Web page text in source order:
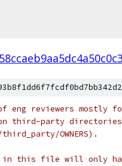
eng reviewers mostly
third-party directories
OWNERS).
this file will only